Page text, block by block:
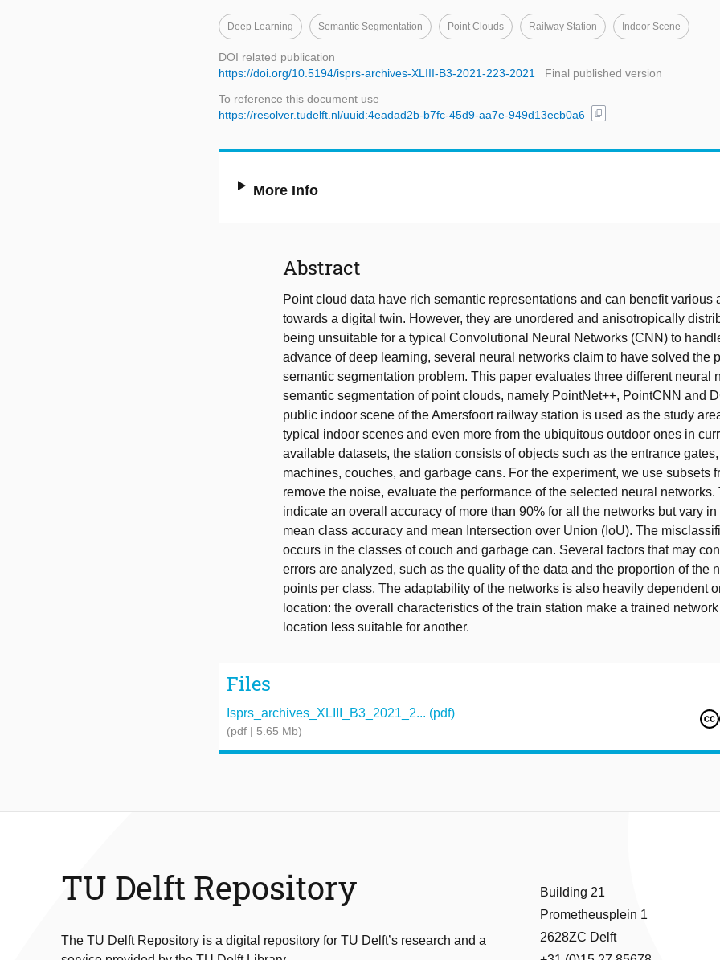
Deep Learning Semantic Segmentation Point Clouds Railway Station Indoor Scene
DOI related publication
https://doi.org/10.5194/isprs-archives-XLIII-B3-2021-223-2021
Final published version
To reference this document use
https://resolver.tudelft.nl/uuid:4eadad2b-b7fc-45d9-aa7e-949d13ecb0a6
content_copy
More Info
Abstract
Point cloud data have rich semantic representations and can benefit various
towards a digital twin. However, they are unordered and anisotropically
being unsuitable for a typical Convolutional Neural Networks (CNN) to
advance of deep learning, several neural networks claim to have solved the
semantic segmentation problem. This paper evaluates three different neural
semantic segmentation of point clouds, namely PointNet++, PointCNN and
public indoor scene of the Amersfoort railway station is used as the study
typical indoor scenes and even more from the ubiquitous outdoor ones in
available datasets, the station consists of objects such as the entrance
machines, couches, and garbage cans. For the experiment, we use subsets
remove the noise, evaluate the performance of the selected neural networks.
indicate an overall accuracy of more than 90% for all the networks but vary in
mean class accuracy and mean Intersection over Union (IoU). The
occurs in the classes of couch and garbage can. Several factors that may
errors are analyzed, such as the quality of the data and the proportion of the
points per class. The adaptability of the networks is also heavily dependent
location: the overall characteristics of the train station make a trained
location less suitable for another.
Files
Isprs_archives_XLIII_B3_2021_2... (pdf)
(pdf | 5.65 Mb)
TU Delft Repository
The TU Delft Repository is a digital repository for TU Delft’s research and a
Building 21
Prometheusplein 1
2628ZC Delft